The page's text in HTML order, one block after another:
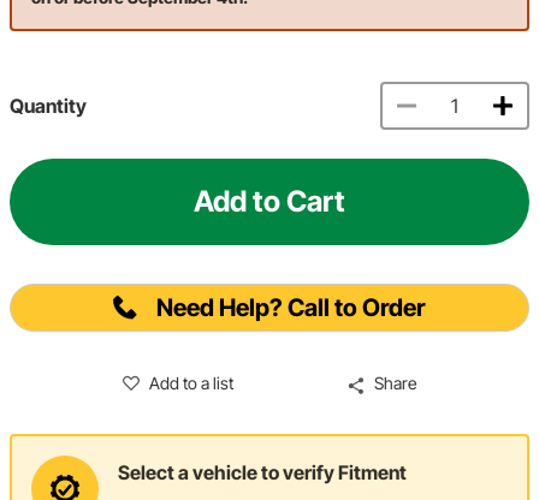
Quantity
Add to Cart
Need Help? Call to Order
Add to a list Share
Select a vehicle to verify Fitment